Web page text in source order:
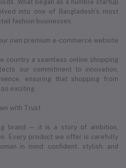
What began as a humble startup
into one of Bangladesh’s most
fashion businesses.
own premium e-commerce website
country a seamless online shopping
our commitment to innovation,
ensuring that shopping from
exciting.
with Trust
brand — it is a story of ambition,
Every product we offer is carefully
in mind: confident, stylish, and